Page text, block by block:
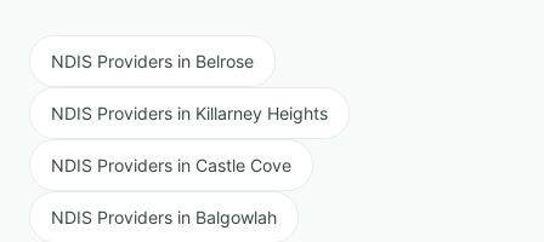
NDIS Providers in Belrose
NDIS Providers in Killarney Heights
NDIS Providers in Castle Cove
NDIS Providers in Balgowlah